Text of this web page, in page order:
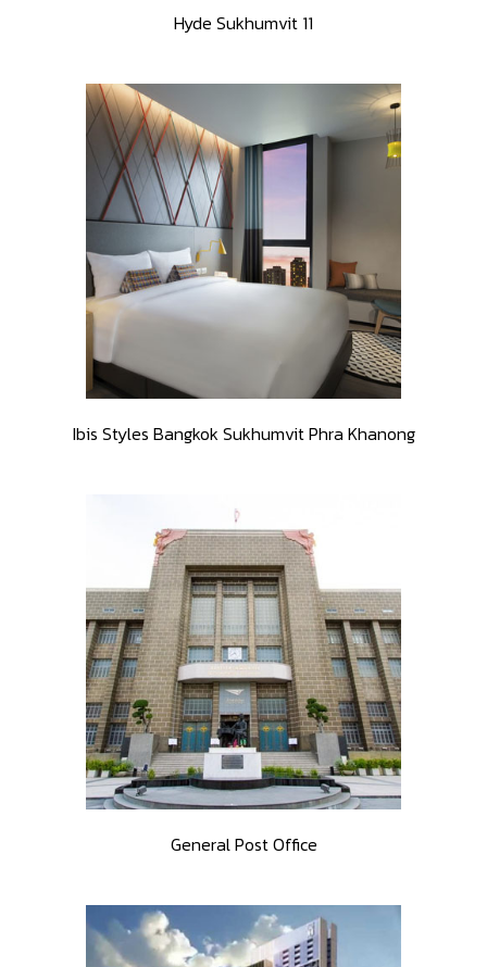
Hyde Sukhumvit 11
Ibis Styles Bangkok Sukhumvit Phra Khanong
General Post Office